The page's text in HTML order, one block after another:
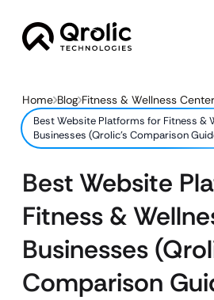
Home Blog Fitness & Wellness Center
Best Website Platforms for Fitness &
Businesses (Qrolic’s Comparison
Best Website
Fitness &
Businesses
Comparison